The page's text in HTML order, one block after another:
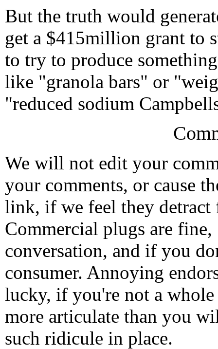
But the truth would
get a $415million grant to
to try to produce
like "granola bars" or
"reduced sodium
We will not edit your
your comments, or cause
link, if we feel they detract
Commercial plugs are fine,
conversation, and if you
consumer. Annoying
lucky, if you're not a
more articulate than you
such ridicule in place.